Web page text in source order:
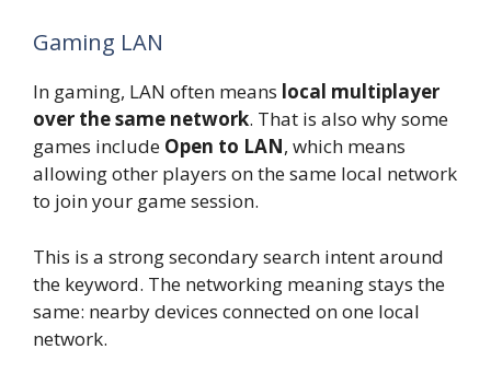
Gaming LAN
In gaming, LAN often means local multiplayer
over the same network. That is also why some
games include Open to LAN, which means
allowing other players on the same local network
to join your game session.
This is a strong secondary search intent around
the keyword. The networking meaning stays the
same: nearby devices connected on one local
network.